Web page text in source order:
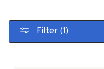
Filter (1)